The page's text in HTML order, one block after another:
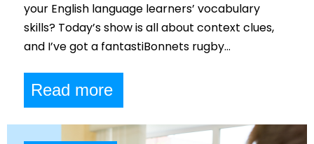
your English language learners’ vocabulary
skills? Today’s show is all about context clues,
and I’ve got a fantastiBonnets rugby…
Read more